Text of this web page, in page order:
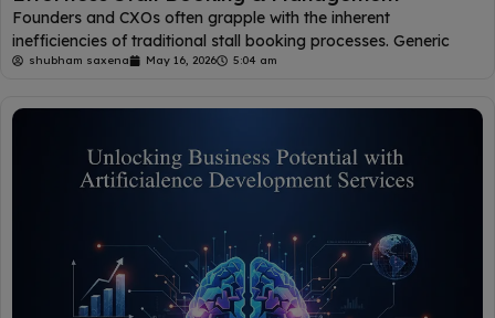
Founders and CXOs often grapple with the inherent
inefficiencies of traditional stall booking processes. Generic
shubham saxena May 16, 2026 5:04 am